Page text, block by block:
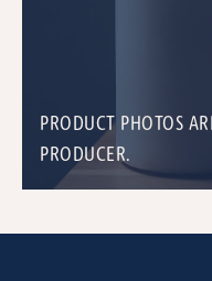
PRODUCT PHOTOS
PRODUCER.